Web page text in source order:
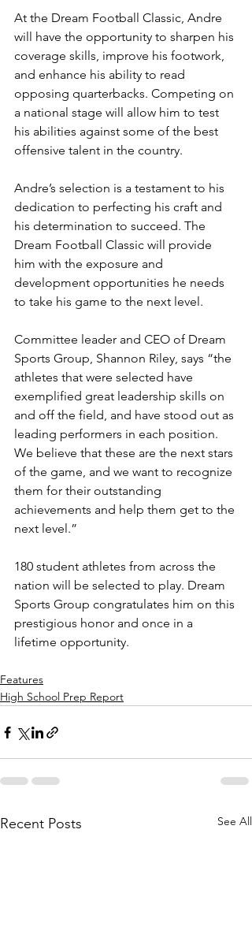
At the Dream Football Classic, Andre
will have the opportunity to sharpen his
coverage skills, improve his footwork,
and enhance his ability to read
opposing quarterbacks. Competing on
a national stage will allow him to test
his abilities against some of the best
offensive talent in the country.
Andre’s selection is a testament to his
dedication to perfecting his craft and
his determination to succeed. The
Dream Football Classic will provide
him with the exposure and
development opportunities he needs
to take his game to the next level.
Committee leader and CEO of Dream
Sports Group, Shannon Riley, says “the
athletes that were selected have
exemplified great leadership skills on
and off the field, and have stood out as
leading performers in each position.
We believe that these are the next stars
of the game, and we want to recognize
them for their outstanding
achievements and help them get to the
next level.”
180 student athletes from across the
nation will be selected to play. Dream
Sports Group congratulates him on this
prestigious honor and once in a
lifetime opportunity.
Features
High School Prep Report
Recent Posts See All